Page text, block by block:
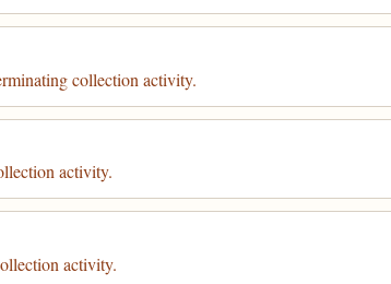
collection activity.
activity.
activity.